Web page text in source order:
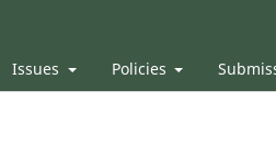
Issues Policies